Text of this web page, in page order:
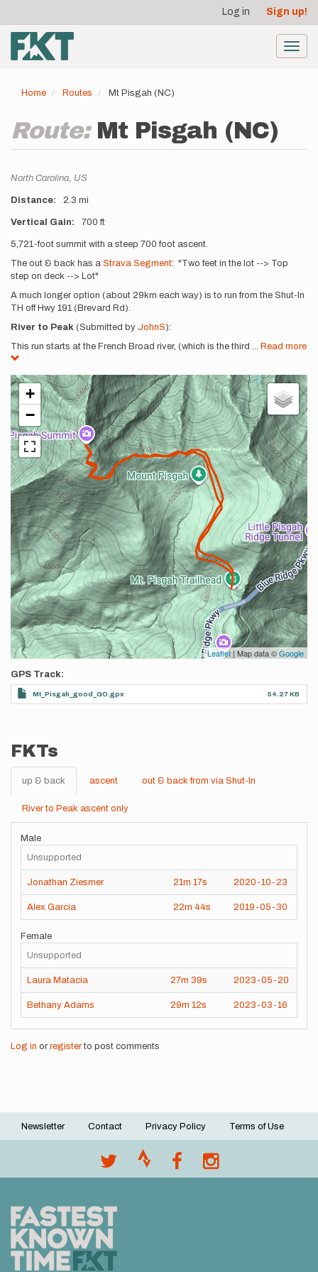
main
content
account
menu
Log in Sign up!
Home Routes Mt Pisgah (NC)
Route: Mt Pisgah (NC)
Location
North Carolina, US
Distance 2.3 mi
Vertical Gain 700 ft
Description
5,721-foot summit with a steep 700 foot ascent.
The out & back has a Strava Segment: "Two feet in the lot --> Top
step on deck --> Lot"
A much longer option (about 29km each way) is to run from the Shut-In
TH off Hwy 191 (Brevard Rd).
River to Peak (Submitted by JohnS):
This run starts at the French Broad river, (which is the third ... Read more
+
−
Leaflet| Map data ©Google
GPS Track
Mt_Pisgah_good_GO.gpx 54.27 KB
FKTs
up & back ascent out & back from via Shut-In
River to Peak ascent only
Male
Unsupported
Jonathan Ziesmer 21m 17s 2020-10-23
Alex Garcia 22m 44s 2019-05-30
Female
Unsupported
Laura Matacia 27m 39s 2023-05-20
Bethany Adams 29m 12s 2023-03-16
Log in or registerto post comments
Footer
Newsletter Contact Privacy Policy Terms of Use